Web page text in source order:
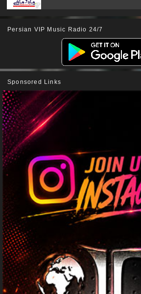
Persian VIP Music Radio 24/7
Sponsored Links